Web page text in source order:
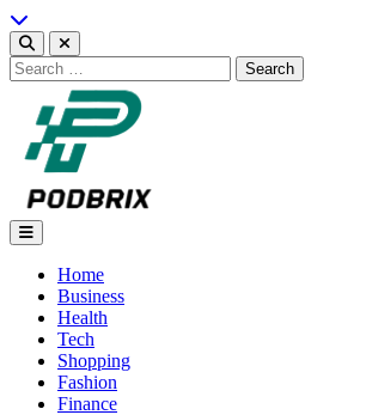
Skip
to
content
Search
for:
Podbrix |New Thinking…
Home
Business
Health
Tech
Shopping
Fashion
Finance